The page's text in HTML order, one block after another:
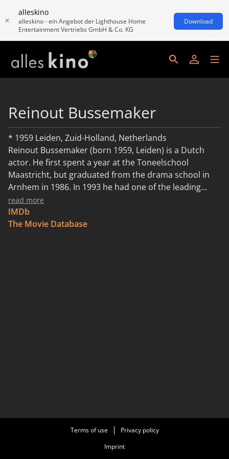
alleskino
alleskino - ein Angebot der Lighthouse Home
Entertainment Vertriebs GmbH & Co. KG
Download
Reinout Bussemaker
* 1959 Leiden, Zuid-Holland, Netherlands
Reinout Bussemaker (born 1959, Leiden) is a Dutch
actor. He first spent a year at the Toneelschool
Maastricht, but graduated from the drama school in
Arnhem in 1986. In 1993 he had one of the leading
roles in the Dutch version of Dynasty, Diamant.
Reinout is the father of Dutch actor Hunter
Bussemaker. Desciption above is a translated excerpt
read more
IMDb
The Movie Database
Terms of use
Privacy policy
Imprint